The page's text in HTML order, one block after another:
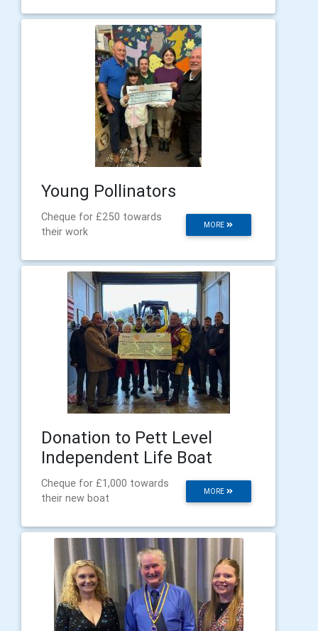
Young Pollinators
MORE
Cheque for £250 towards
their work
Donation to Pett Level
Independent Life Boat
MORE
Cheque for £1,000 towards
their new boat